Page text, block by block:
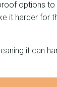
options
it harder for
it can